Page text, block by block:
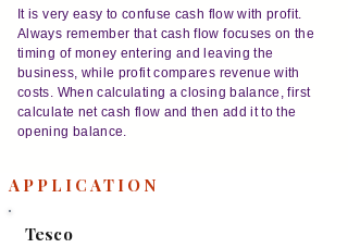
It is very easy to confuse cash flow with profit.
Always remember that cash flow focuses on the
timing of money entering and leaving the
business, while profit compares revenue with
costs. When calculating a closing balance, first
calculate net cash flow and then add it to the
opening balance.
APPLICATION
Tesco